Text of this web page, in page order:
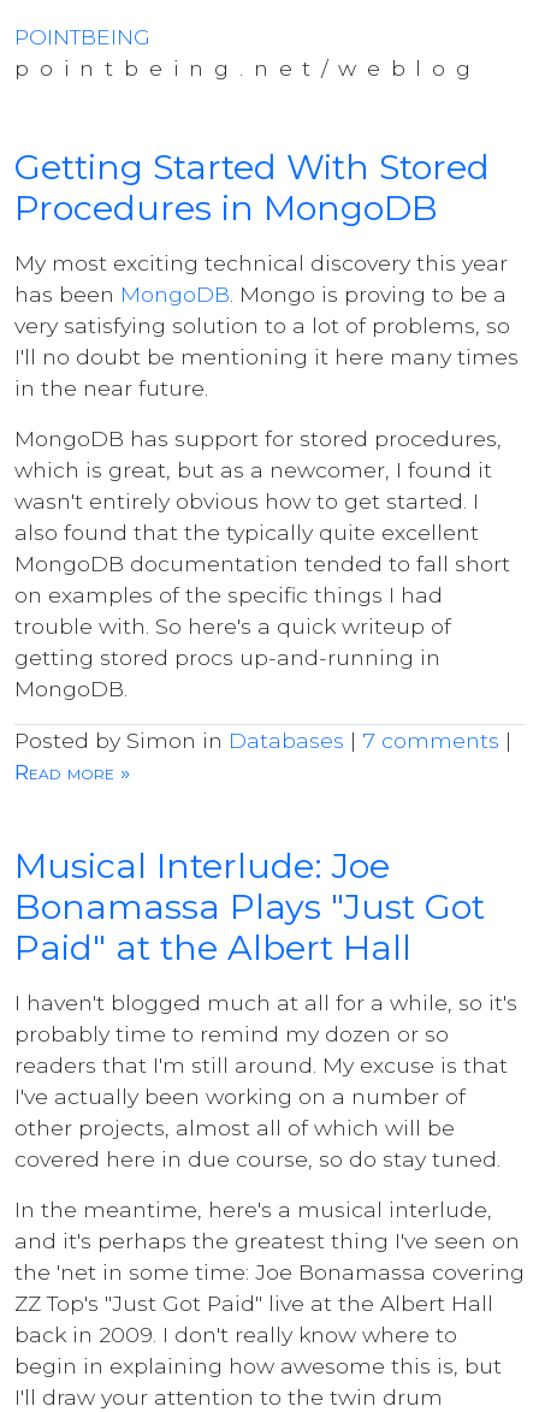
POINTBEING
pointbeing.net/weblog
Getting Started With Stored
Procedures in MongoDB
My most exciting technical discovery this year
has been MongoDB. Mongo is proving to be a
very satisfying solution to a lot of problems, so
I'll no doubt be mentioning it here many times
in the near future.
MongoDB has support for stored procedures,
which is great, but as a newcomer, I found it
wasn't entirely obvious how to get started. I
also found that the typically quite excellent
MongoDB documentation tended to fall short
on examples of the specific things I had
trouble with. So here's a quick writeup of
getting stored procs up-and-running in
MongoDB.
Posted by Simon in Databases | 7 comments |
Read more »
Musical Interlude: Joe
Bonamassa Plays "Just Got
Paid" at the Albert Hall
I haven't blogged much at all for a while, so it's
probably time to remind my dozen or so
readers that I'm still around. My excuse is that
I've actually been working on a number of
other projects, almost all of which will be
covered here in due course, so do stay tuned.
In the meantime, here's a musical interlude,
and it's perhaps the greatest thing I've seen on
the 'net in some time: Joe Bonamassa covering
ZZ Top's "Just Got Paid" live at the Albert Hall
back in 2009. I don't really know where to
begin in explaining how awesome this is, but
I'll draw your attention to the twin drum